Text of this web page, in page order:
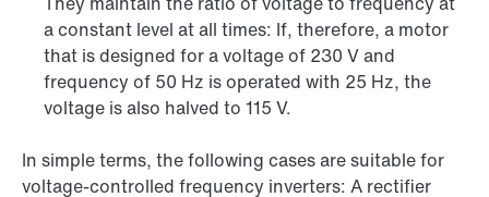
a constant level at all times: If, therefore, a motor
that is designed for a voltage of 230 V and
frequency of 50 Hz is operated with 25 Hz, the
voltage is also halved to 115 V.
In simple terms, the following cases are suitable for
voltage-controlled frequency inverters: A rectifier